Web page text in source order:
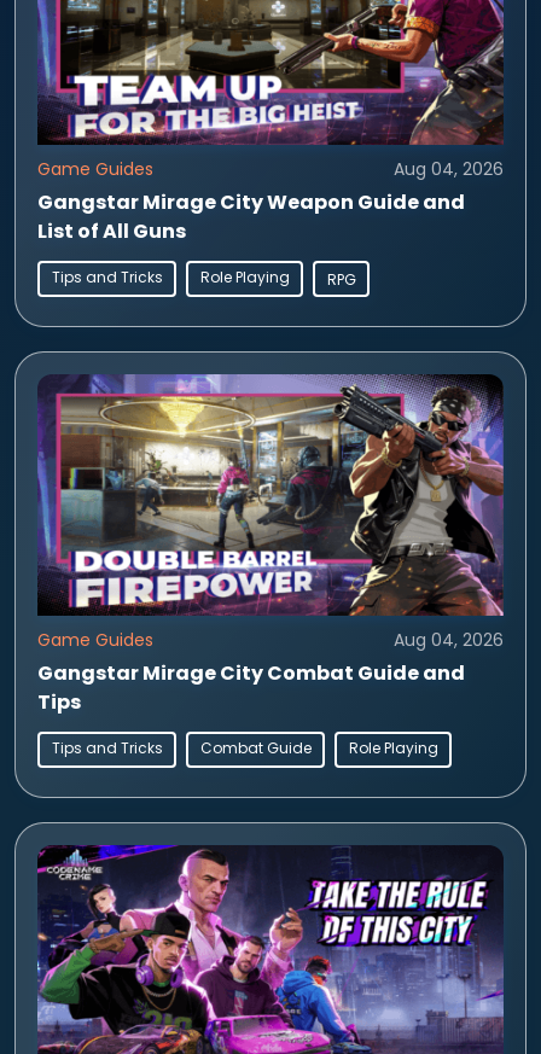
Game Guides Aug 04, 2026
Gangstar Mirage City Weapon Guide and
List of All Guns
Tips and Tricks Role Playing RPG
Game Guides Aug 04, 2026
Gangstar Mirage City Combat Guide and
Tips
Tips and Tricks Combat Guide Role Playing